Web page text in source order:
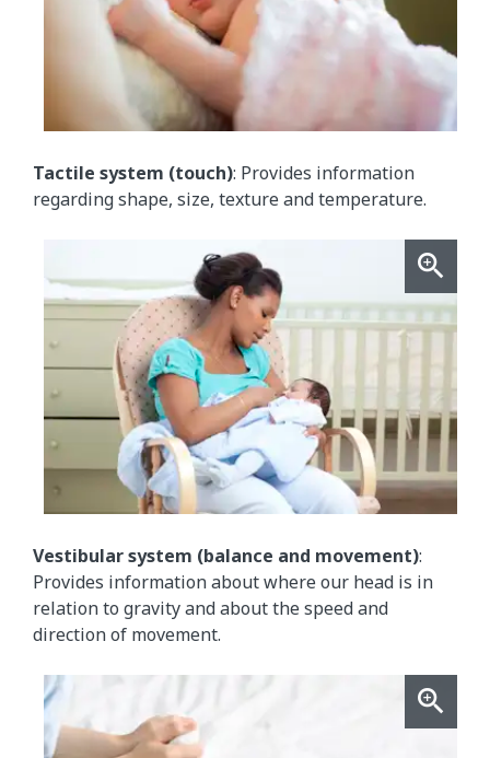
Tactile system (touch): Provides information
regarding shape, size, texture and temperature.
Vestibular system (balance and movement):
Provides information about where our head is in
relation to gravity and about the speed and
direction of movement.